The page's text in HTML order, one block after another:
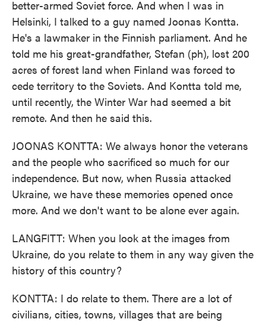
better-armed Soviet force. And when I was in
Helsinki, I talked to a guy named Joonas Kontta.
He's a lawmaker in the Finnish parliament. And he
told me his great-grandfather, Stefan (ph), lost 200
acres of forest land when Finland was forced to
cede territory to the Soviets. And Kontta told me,
until recently, the Winter War had seemed a bit
remote. And then he said this.
JOONAS KONTTA: We always honor the veterans
and the people who sacrificed so much for our
independence. But now, when Russia attacked
Ukraine, we have these memories opened once
more. And we don't want to be alone ever again.
LANGFITT: When you look at the images from
Ukraine, do you relate to them in any way given the
history of this country?
KONTTA: I do relate to them. There are a lot of
civilians, cities, towns, villages that are being